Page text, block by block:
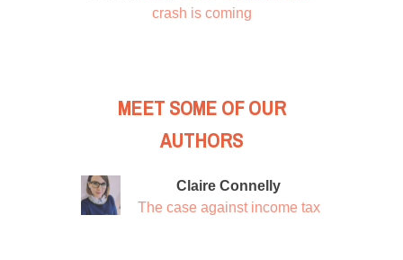
crash is coming
MEET SOME OF OUR
AUTHORS
Claire Connelly
The case against income tax